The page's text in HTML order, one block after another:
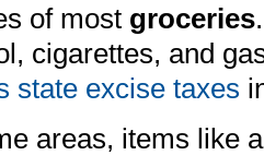
of most groceries
cigarettes, and
state excise taxes
areas, items like